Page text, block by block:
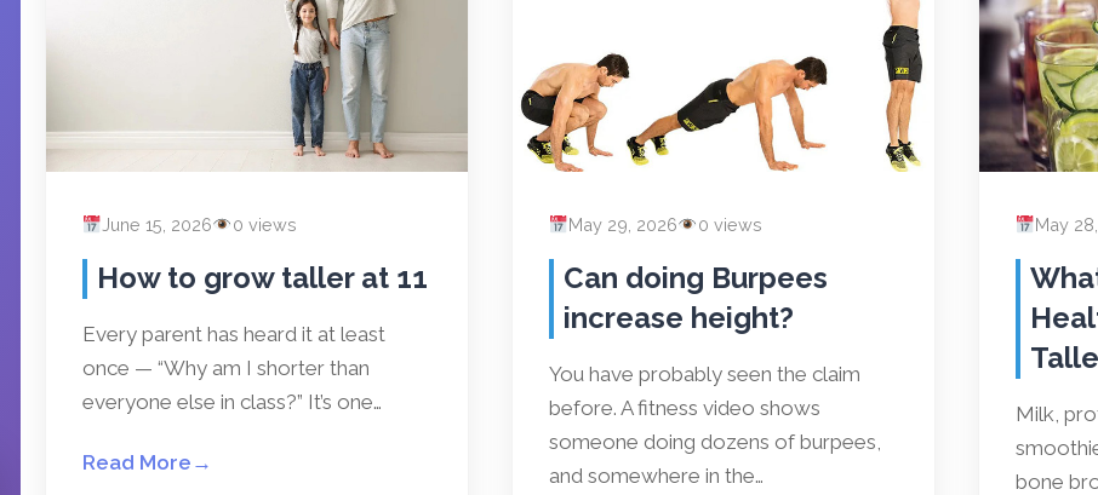
June 15, 2026 0 views
How to grow taller at 11
Every parent has heard it at least
once — “Why am I shorter than
everyone else in class?” It’s one…
Read More →
May 29, 2026 0 views
Can doing Burpees
increase height?
You have probably seen the claim
before. A fitness video shows
someone doing dozens of burpees,
and somewhere in the…
May
Milk,
bone